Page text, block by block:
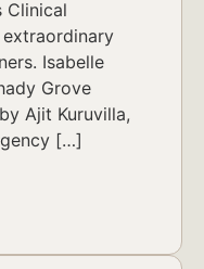
Clinical
Isabelle
Grove
Ajit Kuruvilla,
[…]